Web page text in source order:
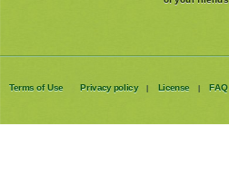
Terms of Use Privacy policy | License | FAQ